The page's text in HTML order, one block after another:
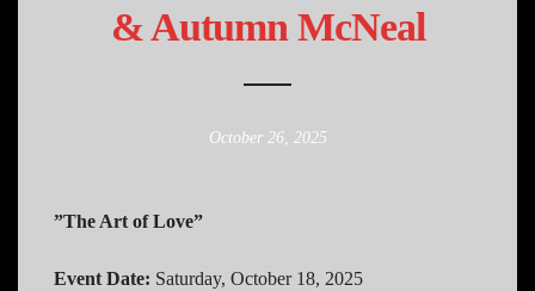
& Autumn McNeal
October 26, 2025
”The Art of Love”
Event Date: Saturday, October 18, 2025